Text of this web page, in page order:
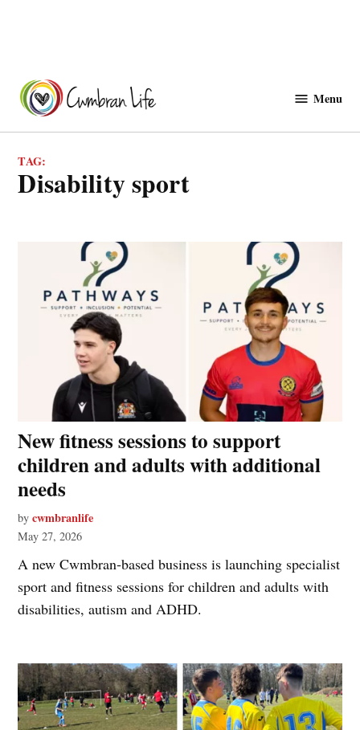
content
Menu
TAG:
disability sport
New fitness sessions to support
children and adults with additional
needs
by cwmbranlife
May 27, 2026
A new Cwmbran‑based business is launching specialist
sport and fitness sessions for children and adults with
disabilities, autism and ADHD.